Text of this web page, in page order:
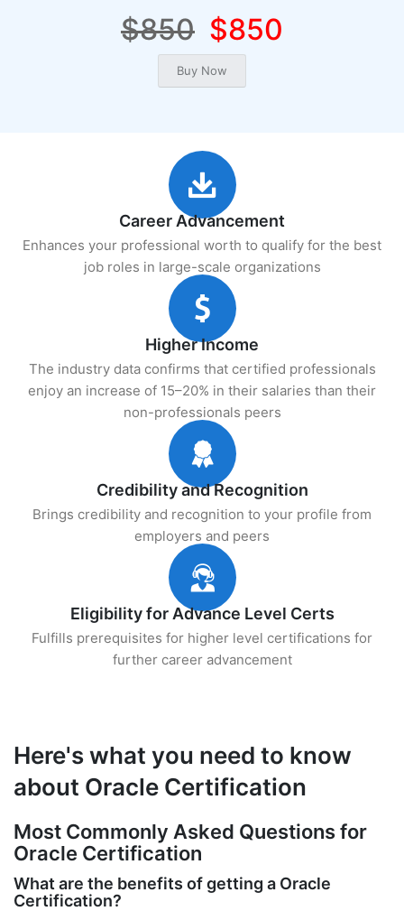
$850 $850
Career Advancement
Enhances your professional worth to qualify for the best
job roles in large-scale organizations
Higher Income
The industry data confirms that certified professionals
enjoy an increase of 15–20% in their salaries than their
non-professionals peers
Credibility and Recognition
Brings credibility and recognition to your profile from
employers and peers
Eligibility for Advance Level Certs
Fulfills prerequisites for higher level certifications for
further career advancement
Here's what you need to know
about Oracle Certification
Most Commonly Asked Questions for
Oracle Certification
What are the benefits of getting a Oracle
Certification?